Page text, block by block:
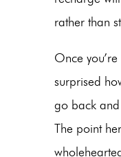
rather than
Once
surprised
go back
The point